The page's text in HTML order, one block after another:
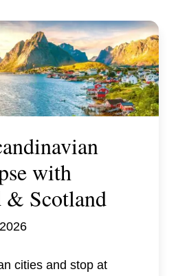
with
& Scotland
cities and stop at